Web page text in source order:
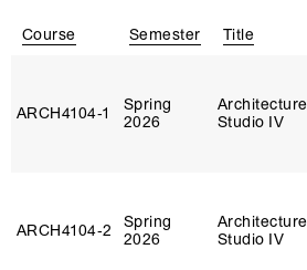
Course Semester Title
ARCH4104‑1
Spring
2026
Architecture
Studio IV
ARCH4104‑2
Spring
2026
Architecture
Studio IV